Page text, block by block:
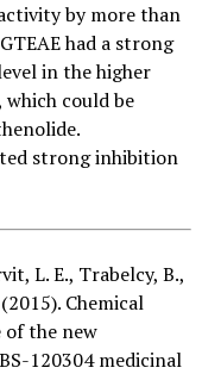
by more than
had a strong
in the higher
could be
strong inhibition
L. E., Trabelcy, B.,
Chemical
of the new
120304 medicinal